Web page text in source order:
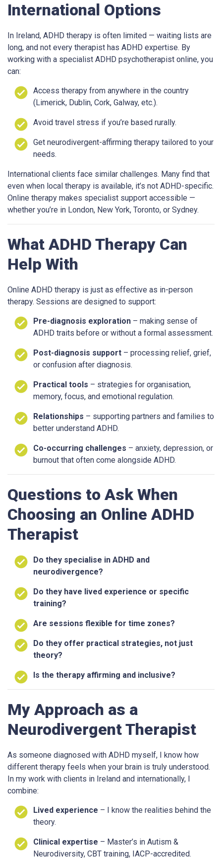
International Options
In Ireland, ADHD therapy is often limited — waiting lists are
long, and not every therapist has ADHD expertise. By
working with a specialist ADHD psychotherapist online, you
can:
Access therapy from anywhere in the country
(Limerick, Dublin, Cork, Galway, etc.).
Avoid travel stress if you’re based rurally.
Get neurodivergent-affirming therapy tailored to your
needs.
International clients face similar challenges. Many find that
even when local therapy is available, it’s not ADHD-specific.
Online therapy makes specialist support accessible —
whether you’re in London, New York, Toronto, or Sydney.
What ADHD Therapy Can
Help With
Online ADHD therapy is just as effective as in-person
therapy. Sessions are designed to support:
Pre-diagnosis exploration – making sense of
ADHD traits before or without a formal assessment.
Post-diagnosis support – processing relief, grief,
or confusion after diagnosis.
Practical tools – strategies for organisation,
memory, focus, and emotional regulation.
Relationships – supporting partners and families to
better understand ADHD.
Co-occurring challenges – anxiety, depression, or
burnout that often come alongside ADHD.
Questions to Ask When
Choosing an Online ADHD
Therapist
Do they specialise in ADHD and
neurodivergence?
Do they have lived experience or specific
training?
Are sessions flexible for time zones?
Do they offer practical strategies, not just
theory?
Is the therapy affirming and inclusive?
My Approach as a
Neurodivergent Therapist
As someone diagnosed with ADHD myself, I know how
different therapy feels when your brain is truly understood.
In my work with clients in Ireland and internationally, I
combine:
Lived experience – I know the realities behind the
theory.
Clinical expertise – Master’s in Autism &
Neurodiversity, CBT training, IACP-accredited.